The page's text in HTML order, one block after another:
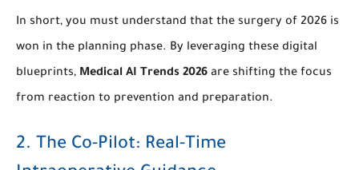
In short, you must understand that the surgery of 2026 is
won in the planning phase. By leveraging these digital
blueprints, Medical AI Trends 2026 are shifting the focus
from reaction to prevention and preparation.
2. The Co-Pilot: Real-Time